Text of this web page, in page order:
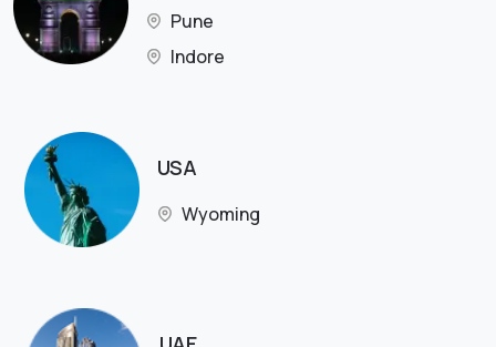
Pune
Indore
USA
Wyoming